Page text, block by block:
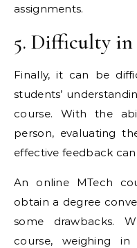
assignments.
5. Difficulty in
Finally, it can be
students’
course. With the
person, evaluating
effective feedback
An online MTech
obtain a degree
some drawbacks.
course, weighing